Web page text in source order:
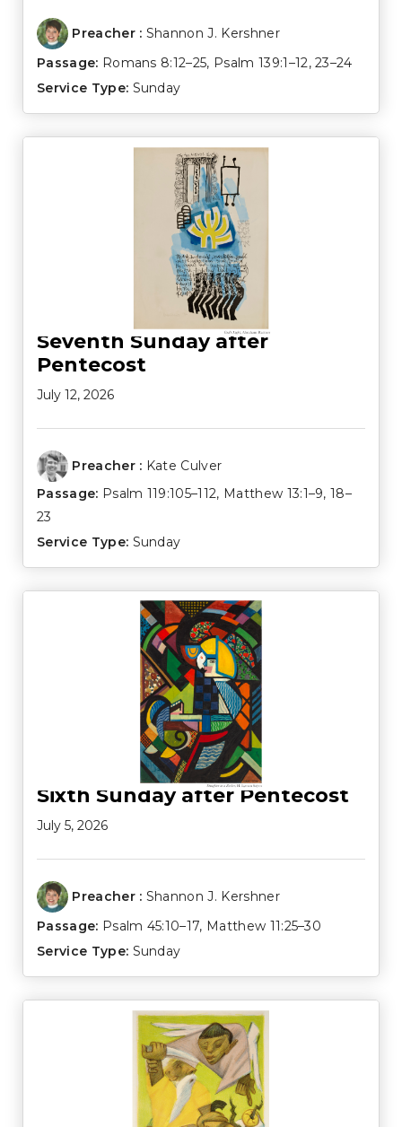
Preacher : Shannon J. Kershner
Passage: Romans 8:12–25, Psalm 139:1–12,23–24
Service Type: Sunday
Seventh Sunday after
Pentecost
July 12, 2026
Preacher : Kate Culver
Passage: Psalm 119:105–112, Matthew 13:1–9,18–
23
Service Type: Sunday
Sixth Sunday after Pentecost
July 5, 2026
Preacher : Shannon J. Kershner
Passage: Psalm 45:10–17, Matthew 11:25–30
Service Type: Sunday